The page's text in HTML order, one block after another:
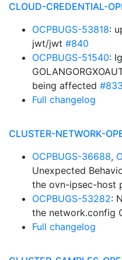
CLOUD-CREDENTIAL-
OCPBUGS-53818:
jwt/jwt #840
OCPBUGS-51540:
being affected #833
Full changelog
CLUSTER-NETWORK-
OCPBUGS-36688,
Unexpected
the ovn-ipsec-host
OCPBUGS-53282:
the network.config
Full changelog